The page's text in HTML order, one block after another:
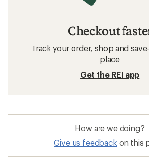
Checkout
Track your order, shop and
place
Get the REI app
How are we doing?
Give us feedback on this